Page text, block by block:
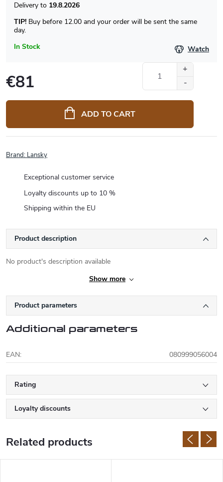
In Stock
19.8.2026
TIP! Buy before 12.00 and your order will be sent the same
day.
Watch
€81
price:
ADD TO CART
Brand: Lansky
Exceptional customer service
Loyalty discounts up to 10 %
Shipping within the EU
Product description
No product's description available
Show more
Product parameters
Additional parameters
EAN: 080999056004
Rating
Loyalty discounts
Related products